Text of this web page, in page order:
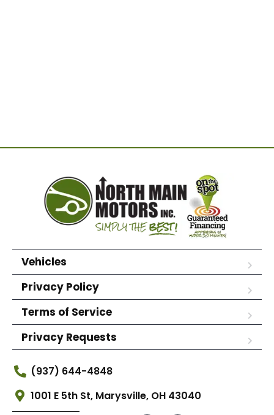
Vehicles
Privacy Policy
Terms of Service
Privacy Requests
(937) 644-4848
1001 E 5th St, Marysville, OH 43040